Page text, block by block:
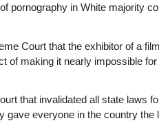
pornography in White majority
Court that the exhibitor of a
of making it nearly impossible
that invalidated all state laws
everyone in the country the